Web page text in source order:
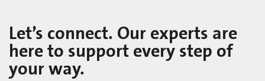
Let’s connect. Our experts are
here to support every step of
your way.